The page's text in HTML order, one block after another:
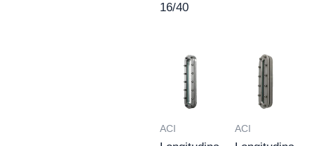
16/40
ACI ACI